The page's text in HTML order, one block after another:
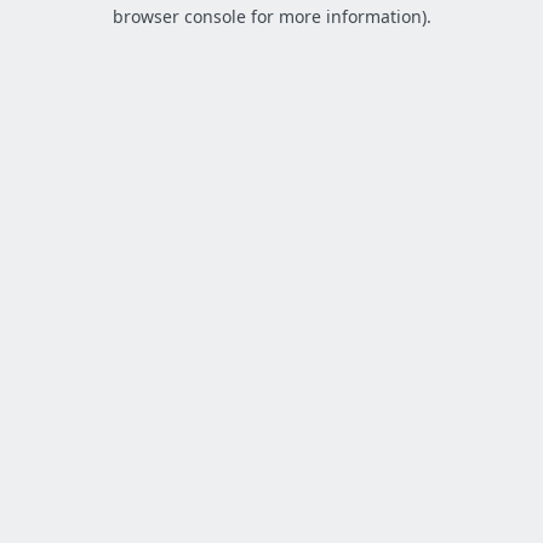
browser console for more information).